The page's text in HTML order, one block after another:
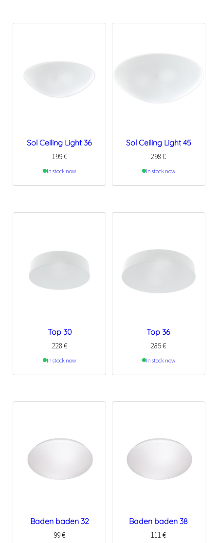
Sol Ceiling Light 36
199€
In stock now
Sol Ceiling Light 45
298€
In stock now
Top 30
228 €
In stock now
Top 36
285€
In stock now
Baden baden 32
99€
Baden baden 38
111€